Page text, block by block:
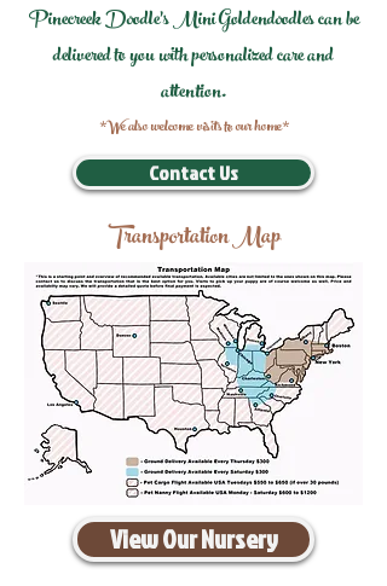
Pinecreek Doodle's Mini Goldendoodles can be
delivered to you with personalized care and
attention.
*We also welcome visits to our home*
Contact Us
Transportation Map
View Our Nursery